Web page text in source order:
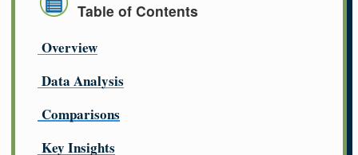
Table of Contents
Overview
Data Analysis
Comparisons
Key Insights